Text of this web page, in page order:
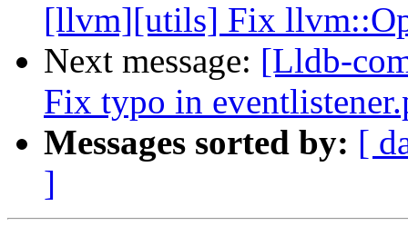
[llvm][utils] Fix
Next message: [Lldb-
Fix typo in
Messages sorted by: [
]